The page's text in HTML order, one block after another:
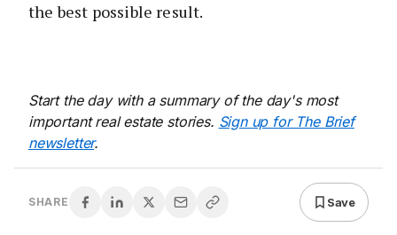
the best possible result.
Start the day with a summary of the day's most
important real estate stories. Sign up for The Brief
newsletter.
SHARE Save